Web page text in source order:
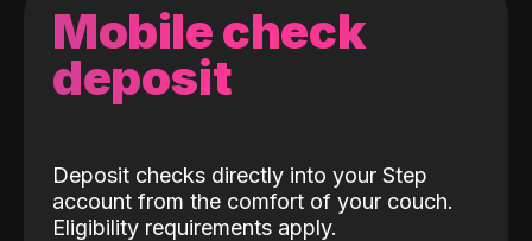
Mobile check
deposit
Deposit checks directly into your Step
account from the comfort of your couch.
Eligibility requirements apply.